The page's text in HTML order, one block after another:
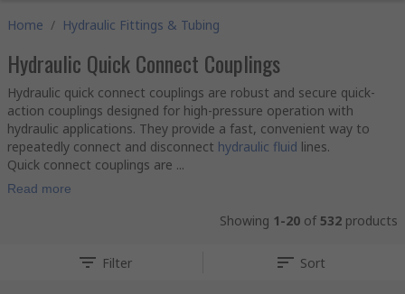
Home / Hydraulic Fittings & Tubing
Hydraulic Quick Connect Couplings
Hydraulic quick connect couplings are robust and secure quick-
action couplings designed for high-pressure operation with
hydraulic applications. They provide a fast, convenient way to
repeatedly connect and disconnect hydraulic fluid lines.
Quick connect couplings are ...
Read more
Showing 1-20 of 532 products
Filter Sort